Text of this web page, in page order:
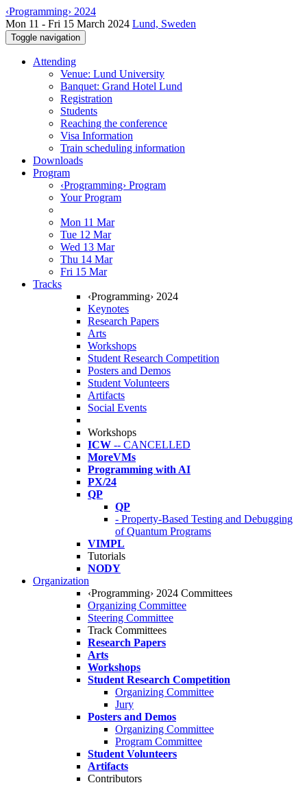
‹Programming› 2024
Mon 11 - Fri 15 March 2024 Lund, Sweden
Toggle navigation
Attending
Venue: Lund University
Banquet: Grand Hotel Lund
Registration
Students
Reaching the conference
Visa Information
Train scheduling information
Downloads
Program
‹Programming› Program
Your Program
Mon 11 Mar
Tue 12 Mar
Wed 13 Mar
Thu 14 Mar
Fri 15 Mar
Tracks
‹Programming› 2024
Keynotes
Research Papers
Arts
Workshops
Student Research Competition
Posters and Demos
Student Volunteers
Artifacts
Social Events
Workshops
ICW -- CANCELLED
MoreVMs
Programming with AI
PX/24
QP
QP
- Property-Based Testing and Debugging
of Quantum Programs
VIMPL
Tutorials
NODY
Organization
‹Programming› 2024 Committees
Organizing Committee
Steering Committee
Track Committees
Research Papers
Arts
Workshops
Student Research Competition
Organizing Committee
Jury
Posters and Demos
Organizing Committee
Program Committee
Student Volunteers
Artifacts
Contributors